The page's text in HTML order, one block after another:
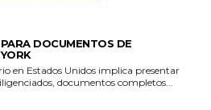
DOCUMENTOS DE
en Estados Unidos implica presentar
documentos completos...